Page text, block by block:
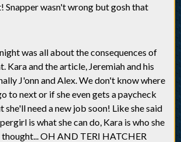
Snapper wasn't wrong but gosh that
was all about the consequences of
Kara and the article, Jeremiah and his
J'onn and Alex. We don't know where
to next or if she even gets a paycheck
need a new job soon! Like she said
is what she can do, Kara is who she
OH AND TERI HATCHER